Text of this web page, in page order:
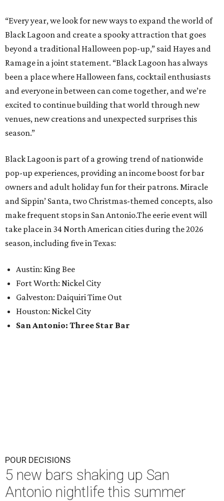
“Every year, we look for new ways to expand the world of
Black Lagoon and create a spooky attraction that goes
beyond a traditional Halloween pop-up,” said Hayes and
Ramage in a joint statement. “Black Lagoon has always
been a place where Halloween fans, cocktail enthusiasts
and everyone in between can come together, and we’re
excited to continue building that world through new
venues, new creations and unexpected surprises this
season.”
Black Lagoon is part of a growing trend of nationwide
pop-up experiences, providing an income boost for bar
owners and adult holiday fun for their patrons. Miracle
and Sippin’ Santa, two Christmas-themed concepts, also
make frequent stops in San Antonio.The eerie event will
take place in 34 North American cities during the 2026
season, including five in Texas:
Austin: King Bee
Fort Worth: Nickel City
Galveston: Daiquiri Time Out
Houston: Nickel City
San Antonio: Three Star Bar
POUR DECISIONS
5 new bars shaking up San
Antonio nightlife this summer